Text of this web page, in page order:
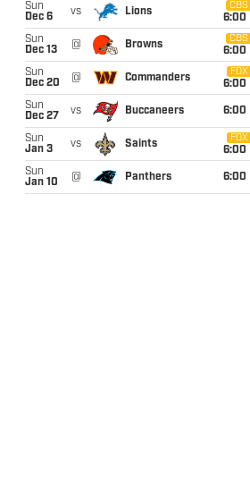
Sun
Dec 6
vs Lions
CBS
6:00
Sun
Dec 13
@ Browns
CBS
6:00
Sun
Dec 20
@ Commanders
FOX
6:00
Sun
Dec 27
vs Buccaneers 6:00
Sun
Jan 3
vs Saints
FOX
6:00
Sun
Jan 10
@ Panthers 6:00